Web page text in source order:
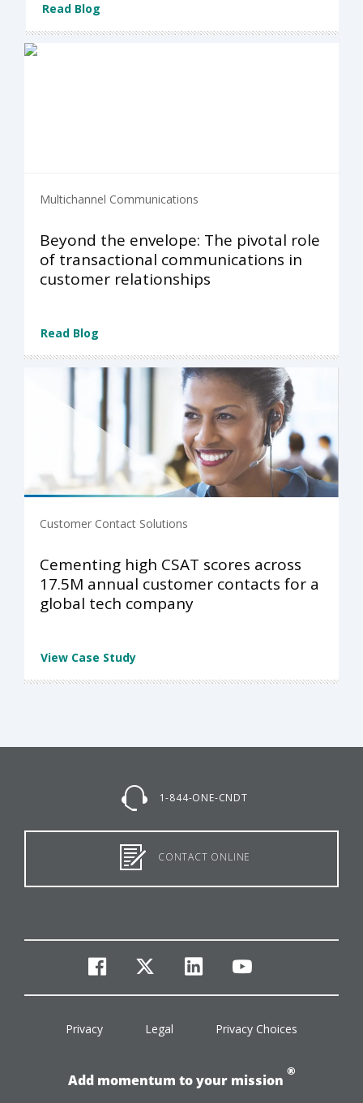
Read Blog
Multichannel Communications
Beyond the envelope: The pivotal role
of transactional communications in
customer relationships
Read Blog
Customer Contact Solutions
Cementing high CSAT scores across
17.5M annual customer contacts for a
global tech company
View Case Study
1-844-ONE-CNDT
CONTACT ONLINE
facebook
twitterlinkedinyoutube
Privacy Legal Privacy Choices
Add momentum to your mission
®